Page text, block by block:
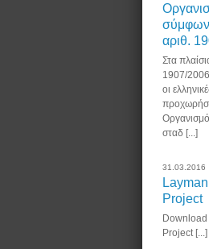
αριθ.
Στα
1907/
οι
σταδ [...]
31.03.2016
Project
Download
Project [...]